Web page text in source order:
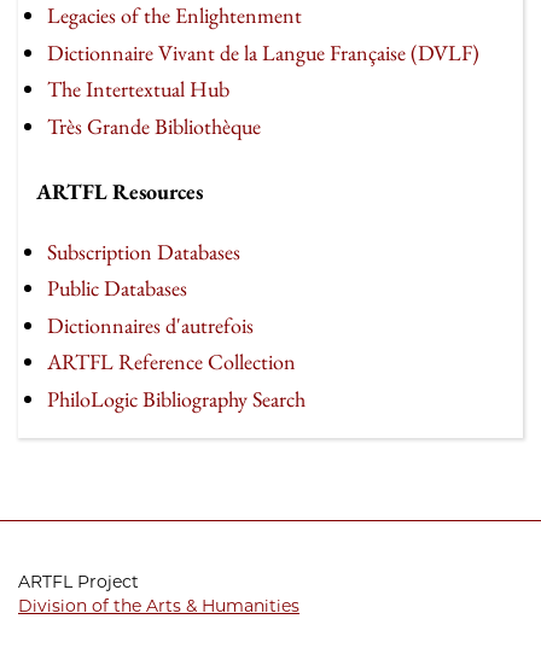
Legacies of the Enlightenment
Dictionnaire Vivant de la Langue Française (DVLF)
The Intertextual Hub
Très Grande Bibliothèque
ARTFL Resources
Subscription Databases
Public Databases
Dictionnaires d'autrefois
ARTFL Reference Collection
PhiloLogic Bibliography Search
ARTFL Project
Division of the Arts & Humanities